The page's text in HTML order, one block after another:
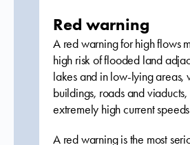
Red warning
A red warning for high flows
high risk of flooded land
lakes and in low-lying areas,
buildings, roads and
extremely high current
A red warning is the most